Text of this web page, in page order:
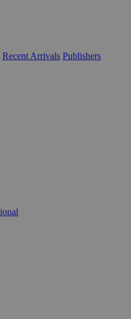
Recent Arrivals Publishers